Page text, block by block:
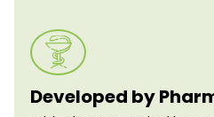
Developed by